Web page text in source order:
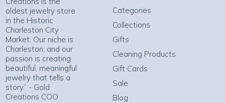
oldest jewelry store
in the Historic
Charleston City
Market. Our niche is
Charleston, and our
passion is creating
beautiful, meaningful
jewelry that tells a
story.” - Gold
Creations COO
Categories
Collections
Gifts
Cleaning Products
Gift Cards
Sale
Blog